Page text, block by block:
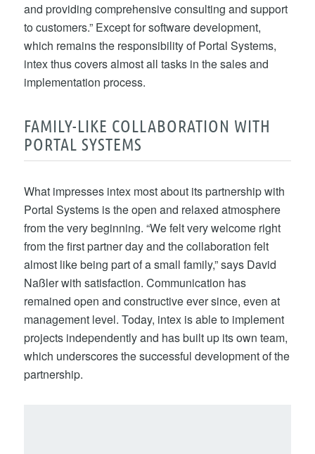
and providing comprehensive consulting and support
to customers.” Except for software development,
which remains the responsibility of Portal Systems,
intex thus covers almost all tasks in the sales and
implementation process.
FAMILY-LIKE COLLABORATION WITH
PORTAL SYSTEMS
What impresses intex most about its partnership with
Portal Systems is the open and relaxed atmosphere
from the very beginning. “We felt very welcome right
from the first partner day and the collaboration felt
almost like being part of a small family,” says David
Naßler with satisfaction. Communication has
remained open and constructive ever since, even at
management level. Today, intex is able to implement
projects independently and has built up its own team,
which underscores the successful development of the
partnership.